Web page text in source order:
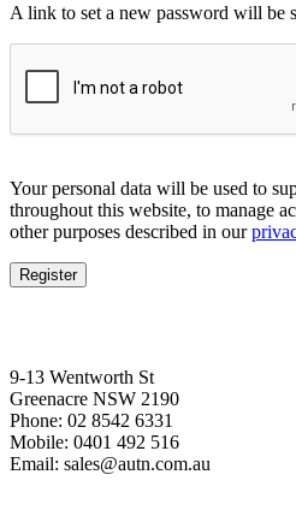
A link to set a new password will be
Your personal data will be used to
throughout this website, to manage
other purposes described in our
Register
9-13 Wentworth St
Greenacre NSW 2190
Phone: 02 8542 6331
Mobile: 0401 492 516
Email: sales@autn.com.au